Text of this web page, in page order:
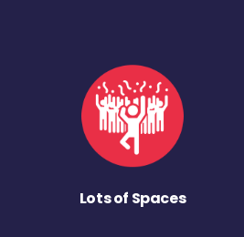
Lots of Spaces